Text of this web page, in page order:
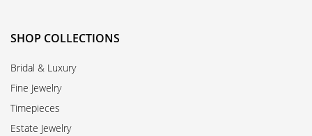
SHOP COLLECTIONS
Bridal & Luxury
Fine Jewelry
Timepieces
Estate Jewelry